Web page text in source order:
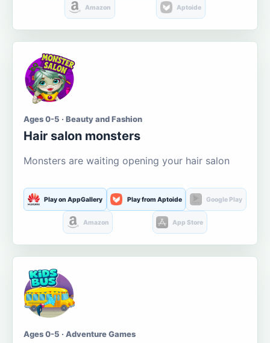
Amazon Aptoide
Ages 0-5 · Beauty and Fashion
Hair salon monsters
Monsters are waiting opening your hair salon
Play on AppGallery Play from Aptoide Google Play
Amazon App Store
Ages 0-5 · Adventure Games